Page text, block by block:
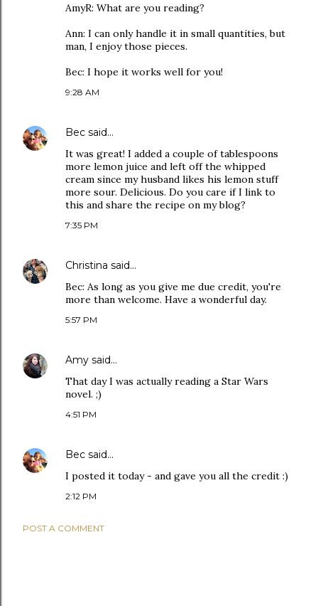
AmyR: What are you reading?
Ann: I can only handle it in small quantities, but
man, I enjoy those pieces.
Bec: I hope it works well for you!
9:28 AM
Bec said…
It was great! I added a couple of tablespoons
more lemon juice and left off the whipped
cream since my husband likes his lemon stuff
more sour. Delicious. Do you care if I link to
this and share the recipe on my blog?
7:35 PM
Christina said…
Bec: As long as you give me due credit, you're
more than welcome. Have a wonderful day.
5:57 PM
Amy said…
That day I was actually reading a Star Wars
novel. ;)
4:51 PM
Bec said…
I posted it today - and gave you all the credit :)
2:12 PM
POST A COMMENT